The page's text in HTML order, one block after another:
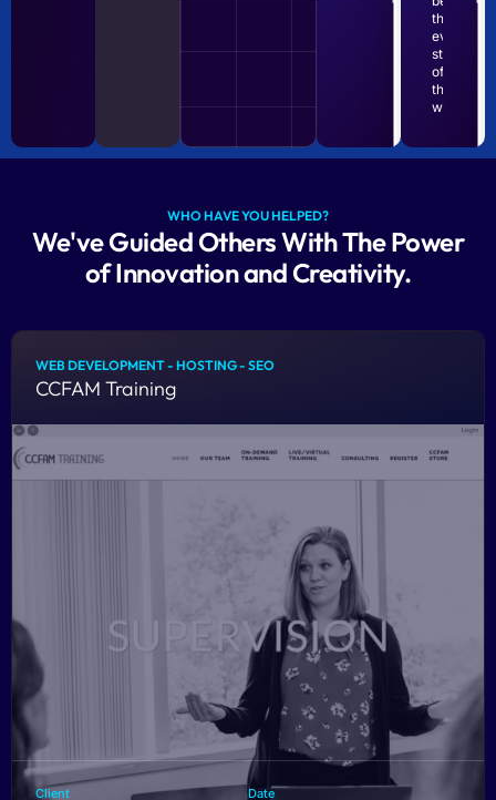
there
every
step
of
the
way.
WHO HAVE YOU HELPED?
We've Guided Others With The Power
of Innovation and Creativity.
WEB DEVELOPMENT - HOSTING - SEO
CCFAM Training
Client Date